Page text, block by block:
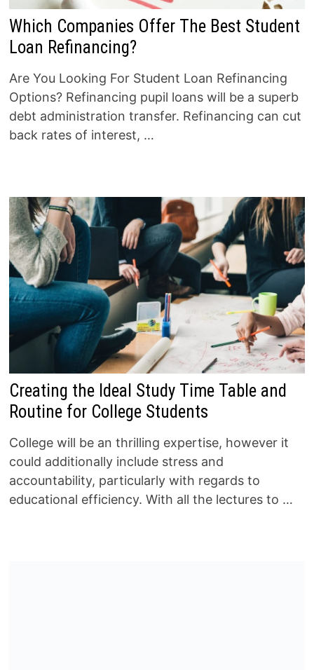
Which Companies Offer The Best Student
Loan Refinancing?
Are You Looking For Student Loan Refinancing
Options? Refinancing pupil loans will be a superb
debt administration transfer. Refinancing can cut
back rates of interest, …
Creating the Ideal Study Time Table and
Routine for College Students
College will be an thrilling expertise, however it
could additionally include stress and
accountability, particularly with regards to
educational efficiency. With all the lectures to …